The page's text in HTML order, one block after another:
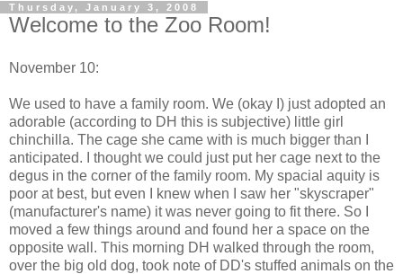
Thursday, January 3, 2008
Welcome to the Zoo Room!
November 10:
We used to have a family room. We (okay I) just adopted an
adorable (according to DH this is subjective) little girl
chinchilla. The cage she came with is much bigger than I
anticipated. I thought we could just put her cage next to the
degus in the corner of the family room. My spacial aquity is
poor at best, but even I knew when I saw her "skyscraper"
(manufacturer's name) it was never going to fit there. So I
moved a few things around and found her a space on the
opposite wall. This morning DH walked through the room,
over the big old dog, took note of DD's stuffed animals on the